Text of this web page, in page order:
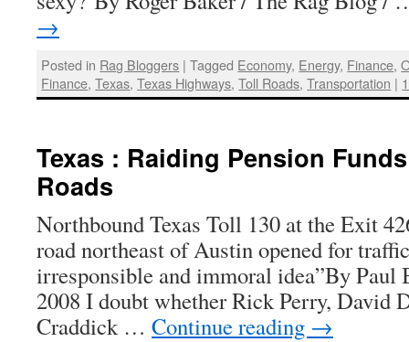
→
Posted in Rag Bloggers | Tagged Economy, Energy, Finance,
Finance,Texas,Texas Highways,Toll Roads,Transportation |
Texas : Raiding Pension
Roads
Northbound Texas Toll 130 at the Exit
road northeast of Austin opened for
irresponsible and immoral idea”By Paul
2008 I doubt whether Rick Perry, David
Craddick … Continue reading →